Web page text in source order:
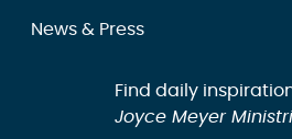
News & Press
Find daily
Joyce Meyer